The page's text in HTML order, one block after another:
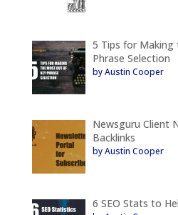
5 Tips for
Phrase Selection
by Austin Cooper
Newsguru Client
Backlinks
by Austin Cooper
6 SEO Stats to